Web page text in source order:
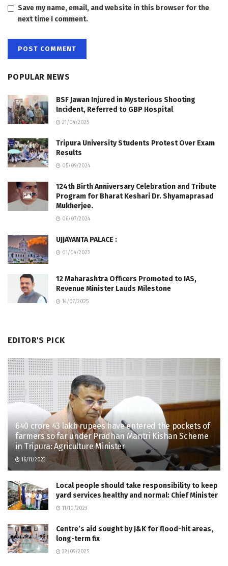
Save my name, email, and website in this browser for the
next time I comment.
POPULAR NEWS
BSF Jawan Injured in Mysterious Shooting
Incident, Referred to GBP Hospital
21/04/2025
Tripura University Students Protest Over Exam
Results
05/09/2024
124th Birth Anniversary Celebration and Tribute
Program for Bharat Keshari Dr. Shyamaprasad
Mukherjee.
06/07/2024
UJJAYANTA PALACE :
01/04/2023
12 Maharashtra Officers Promoted to IAS,
Revenue Minister Lauds Milestone
14/07/2025
EDITOR'S PICK
640 crore 43 lakh rupees have entered the pockets of
farmers so far under Pradhan Mantri Kishan Scheme
in Tripura: Agriculture Minister
16/11/2023
Local people should take responsibility to keep
yard services healthy and normal: Chief Minister
11/10/2023
Centre’s aid sought by J&K for flood-hit areas,
long-term fix
22/09/2025